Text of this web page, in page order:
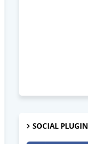
SOCIAL PLUGIN